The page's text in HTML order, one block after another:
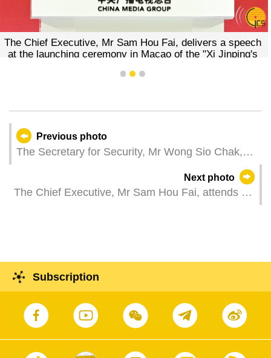
The Chief Executive, Mr Sam Hou Fai, delivers a speech
at the launching ceremony in Macao of the "Xi Jinping's
Economic Thoughts" documentaries.
1 2 3
Previous photo
The Secretary for Security, Mr Wong Sio Chak,
parade and awards ceremony of the Scout
Association of Macau, in celebration of the 76th
Next photo
The Chief Executive, Mr Sam Hou Fai, attends a
Subscription